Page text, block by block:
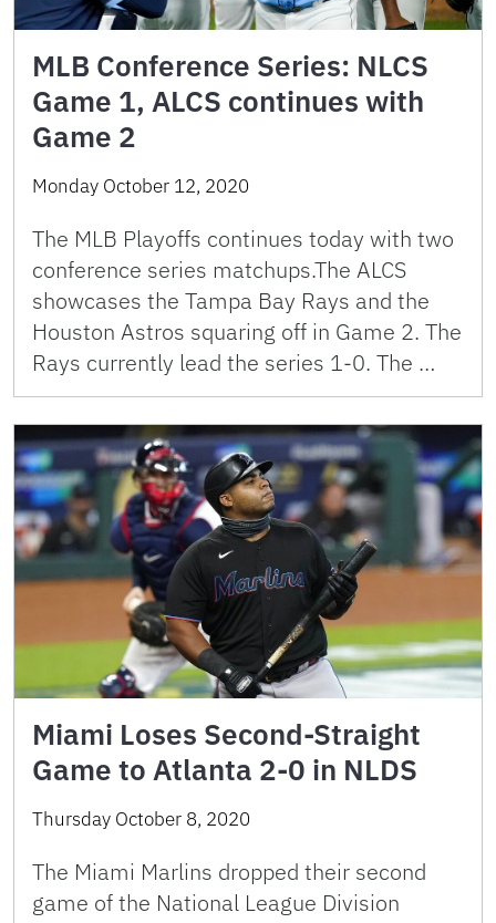
MLB Conference Series: NLCS
Game 1, ALCS continues with
Game 2
Monday October 12, 2020
The MLB Playoffs continues today with two
conference series matchups.The ALCS
showcases the Tampa Bay Rays and the
Houston Astros squaring off in Game 2. The
Rays currently lead the series 1-0. The …
Miami Loses Second-Straight
Game to Atlanta 2-0 in NLDS
Thursday October 8, 2020
The Miami Marlins dropped their second
game of the National League Division